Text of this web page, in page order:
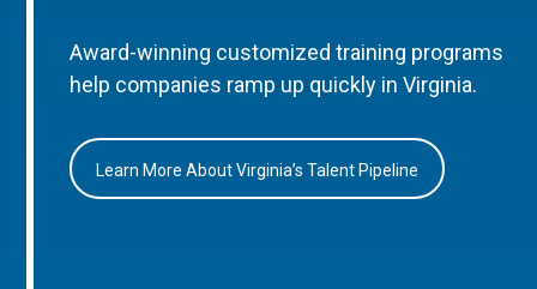
Award-winning customized training programs
help companies ramp up quickly in Virginia.
Learn More About Virginia’s Talent Pipeline